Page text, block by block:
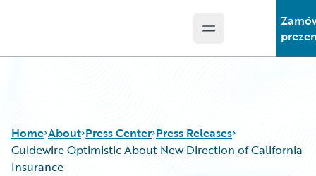
Open main menu
Home About Press Center Press Releases
Guidewire Optimistic About New Direction of California
Insurance